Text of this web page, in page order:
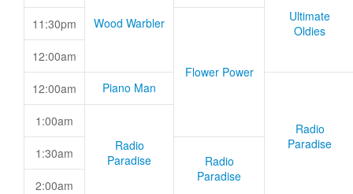
Wood Warbler
Ultimate
Oldies
11:30pm
Flower Power
12:00am
12:00am Piano Man
Radio
Paradise
1:00am
Radio
Paradise
1:30am
Radio
Paradise
2:00am